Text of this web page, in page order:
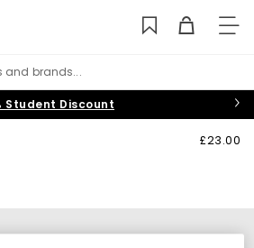
and brands...
Student Discount
£23.00